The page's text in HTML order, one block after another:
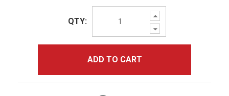
Increase
Quantity:
Decrease
Quantity:
QTY:
ADD TO CART